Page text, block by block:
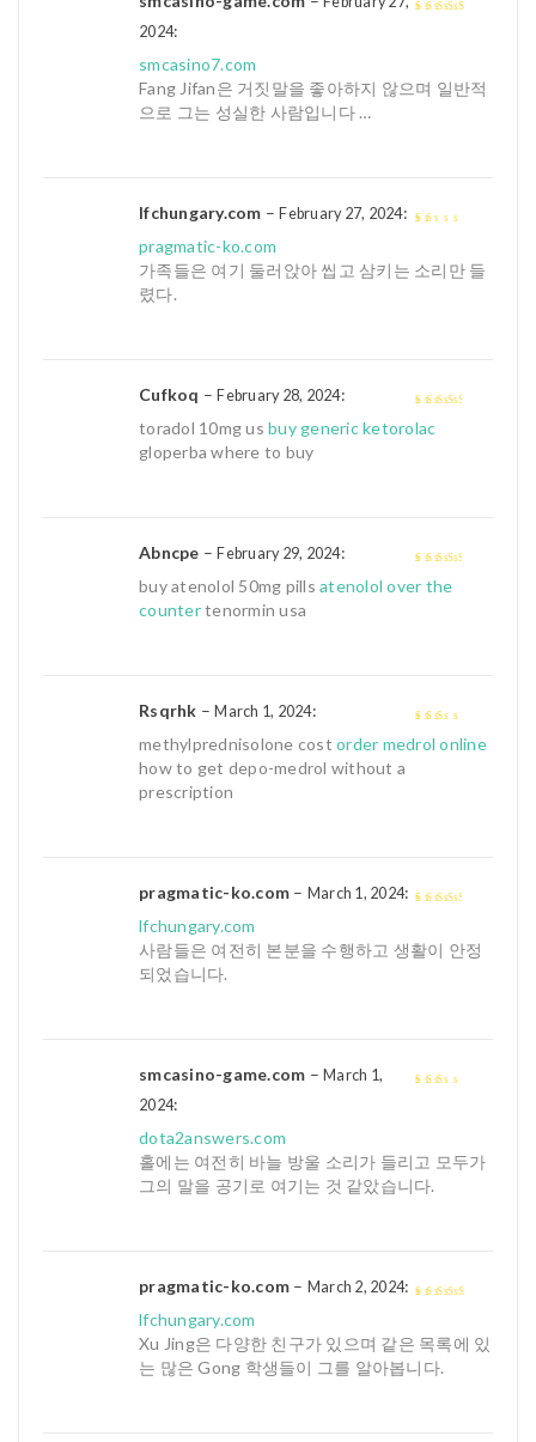
2024:
smcasino7.com
Fang Jifan은 거짓말을 좋아하지 않으며 일반적
으로 그는 성실한 사람입니다 …
out
lfchungary.com –February 27, 2024:
pragmatic-ko.com
가족들은 여기 둘러앉아 씹고 삼키는 소리만 들
렸다.
3
Cufkoq –February 28, 2024:
toradol 10mg us buy generic ketorolac
gloperba where to buy
out of
Abncpe –February 29, 2024:
buy atenolol 50mg pills atenolol over the
countertenormin usa
out
Rsqrhk –March 1, 2024:
methylprednisolone cost order medrol online
how to get depo-medrol without a
prescription
5
pragmatic-ko.com – March 1, 2024:
lfchungary.com
사람들은 여전히 본분을 수행하고 생활이 안정
되었습니다.
smcasino-game.com – March 1,
2024:
dota2answers.com
홀에는 여전히 바늘 방울 소리가 들리고 모두가
그의 말을 공기로 여기는 것 같았습니다.
pragmatic-ko.com – March 2, 2024:
lfchungary.com
Xu Jing은 다양한 친구가 있으며 같은 목록에 있
는 많은 Gong 학생들이 그를 알아봅니다.